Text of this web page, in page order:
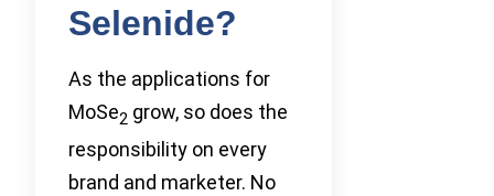
Selenide?
As the applications for
MoSe2 grow, so does the
responsibility on every
brand and marketer. No